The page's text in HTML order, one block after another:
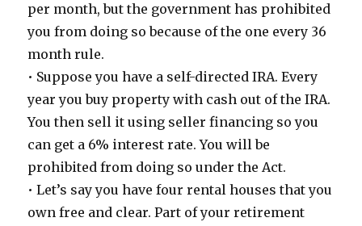
per month, but the government has prohibited
you from doing so because of the one every 36
month rule.
• Suppose you have a self-directed IRA. Every
year you buy property with cash out of the IRA.
You then sell it using seller financing so you
can get a 6% interest rate. You will be
prohibited from doing so under the Act.
• Let’s say you have four rental houses that you
own free and clear. Part of your retirement